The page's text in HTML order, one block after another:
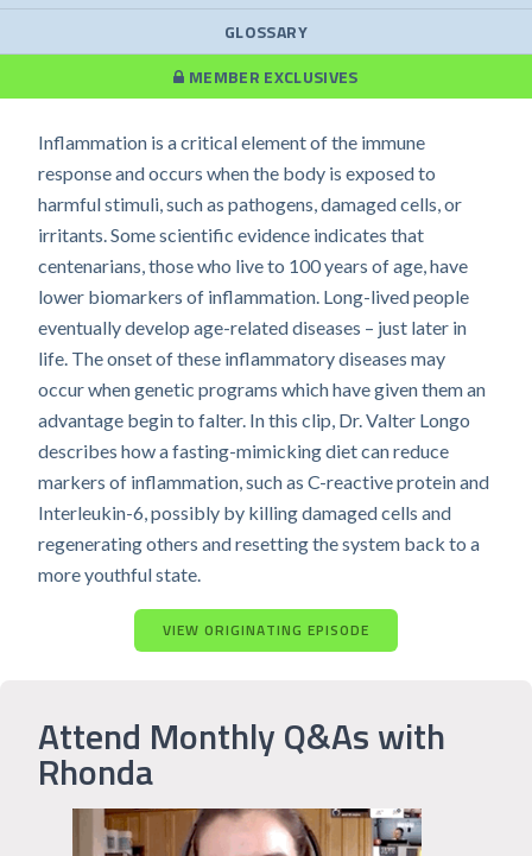
GLOSSARY
MEMBER EXCLUSIVES
Inflammation is a critical element of the immune
response and occurs when the body is exposed to
harmful stimuli, such as pathogens, damaged cells, or
irritants. Some scientific evidence indicates that
centenarians, those who live to 100 years of age, have
lower biomarkers of inflammation. Long-lived people
eventually develop age-related diseases – just later in
life. The onset of these inflammatory diseases may
occur when genetic programs which have given them an
advantage begin to falter. In this clip, Dr. Valter Longo
describes how a fasting-mimicking diet can reduce
markers of inflammation, such as C-reactive protein and
Interleukin-6, possibly by killing damaged cells and
regenerating others and resetting the system back to a
more youthful state.
VIEW ORIGINATING EPISODE
Attend Monthly Q&As with
Rhonda